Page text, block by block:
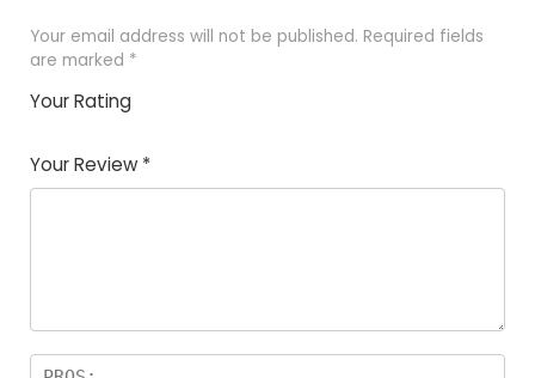
Your email address will not be published. Required fields
are marked *
Your Rating
of
5
5
star
stars
stars
stars
Your Review *